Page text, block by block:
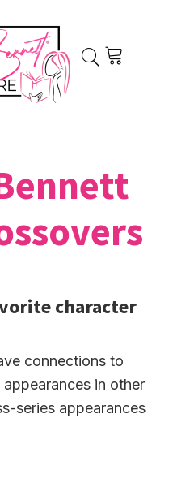
character
connections to
in other
series appearances